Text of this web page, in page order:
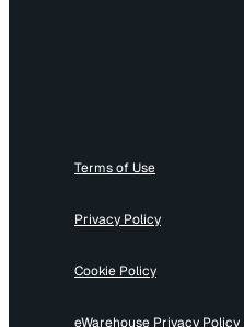
Terms of Use
Privacy Policy
Cookie Policy
eWarehouse Privacy Policy